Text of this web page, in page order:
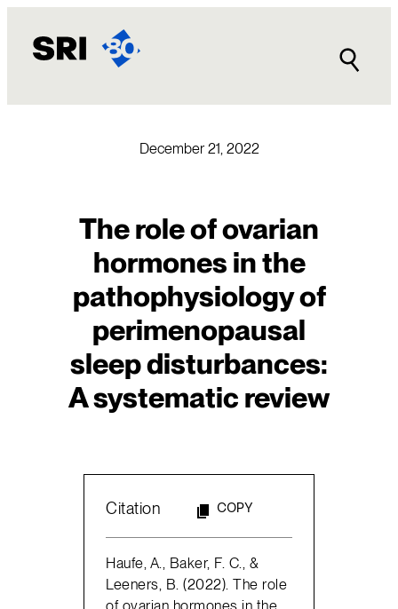
content
December 21, 2022
The role of ovarian
hormones in the
pathophysiology of
perimenopausal
sleep disturbances:
A systematic review
Citation COPY
Haufe, A., Baker, F. C., &
Leeners, B. (2022). The role
of ovarian hormones in the